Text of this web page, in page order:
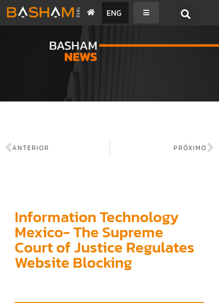
ENG
ANTERIOR PRÓXIMO
Information Technology
Mexico- The Supreme
Court of Justice Regulates
Website Blocking